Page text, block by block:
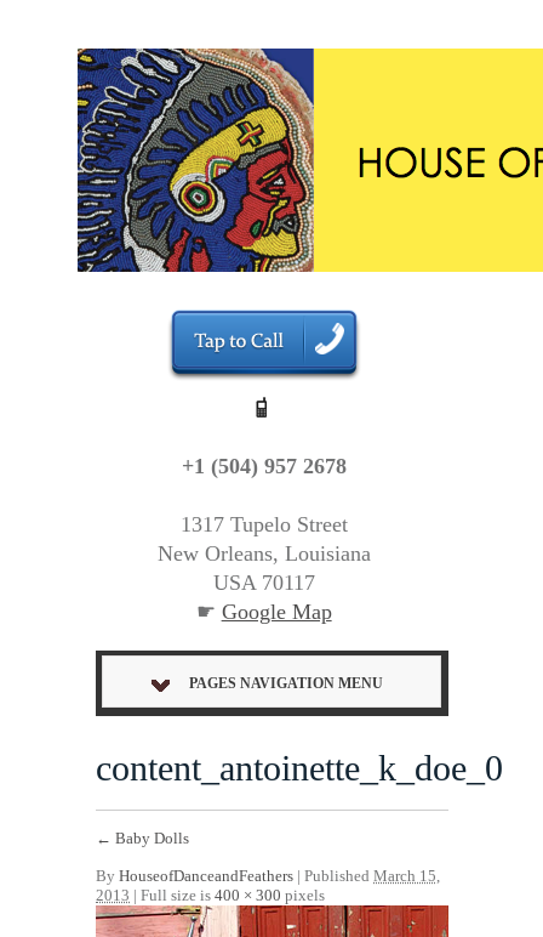
+1 (504) 957 2678
1317 Tupelo Street
New Orleans, Louisiana
USA 70117
☛ Google Map
PAGES NAVIGATION MENU
content_antoinette_k_doe_0
← Baby Dolls
By HouseofDanceandFeathers | Published March 15,
2013 | Full size is 400 × 300 pixels